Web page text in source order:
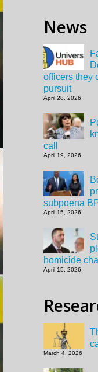
News
officers they
pursuit
April 28, 2026
call
April 19, 2026
subpoena
April 15, 2026
homicide
April 15, 2026
March 4, 2026